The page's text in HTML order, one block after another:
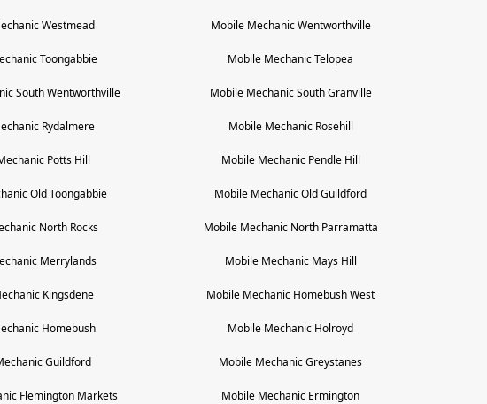
Westmead Mobile MechanicWentworthville
Toongabbie Mobile MechanicTelopea
South Wentworthville Mobile MechanicSouth Granville
Rydalmere Mobile Mechanic Rosehill
Potts Hill Mobile Mechanic Pendle Hill
Old Toongabbie Mobile MechanicOld Guildford
North Rocks Mobile Mechanic North Parramatta
Merrylands Mobile Mechanic Mays Hill
Kingsdene Mobile Mechanic Homebush West
Homebush Mobile Mechanic Holroyd
Guildford Mobile MechanicGreystanes
Flemington Markets Mobile Mechanic Ermington